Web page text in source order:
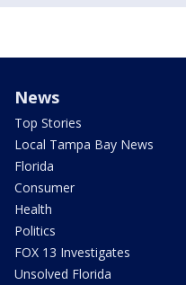
News
Top Stories
Local Tampa Bay News
Florida
Consumer
Health
Politics
FOX 13 Investigates
Unsolved Florida